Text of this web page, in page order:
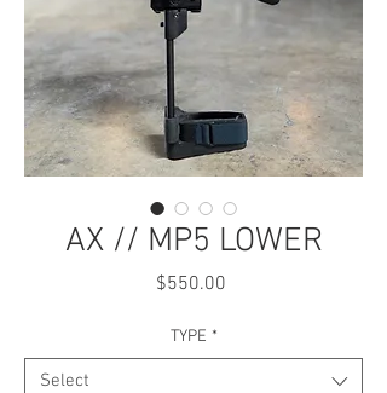
AX // MP5 LOWER
$550.00Price
TYPE *
Select